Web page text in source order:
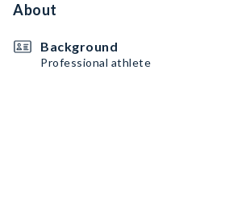
About
Background
Professional athlete